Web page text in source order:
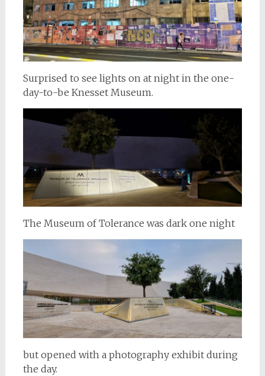
Surprised to see lights on at night in the one-
day-to-be Knesset Museum.
The Museum of Tolerance was dark one night
but opened with a photography exhibit during
the day.